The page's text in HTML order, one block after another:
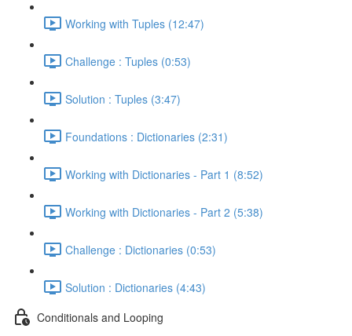
Working with Tuples (12:47)
Challenge : Tuples (0:53)
Solution : Tuples (3:47)
Foundations : Dictionaries (2:31)
Working with Dictionaries - Part 1 (8:52)
Working with Dictionaries - Part 2 (5:38)
Challenge : Dictionaries (0:53)
Solution : Dictionaries (4:43)
Conditionals and Looping